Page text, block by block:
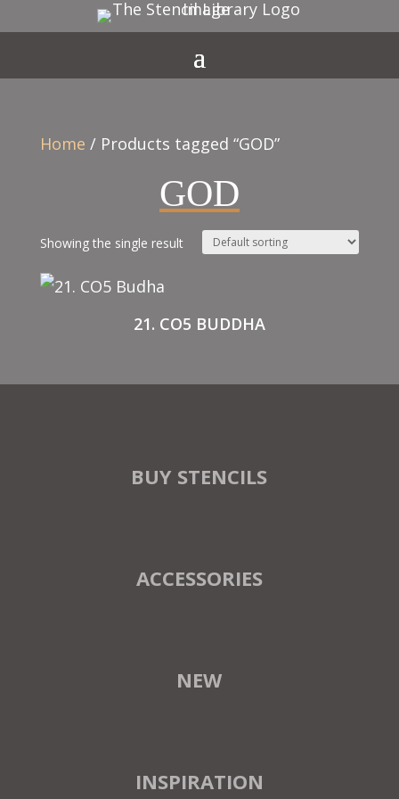
Home / Products tagged “GOD”
GOD
Showing the single result
21. CO5 BUDDHA
BUY STENCILS
ACCESSORIES
NEW
INSPIRATION